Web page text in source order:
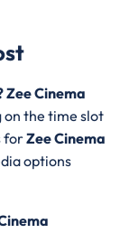
Zee Cinema
on the time slot
forZee Cinema
options